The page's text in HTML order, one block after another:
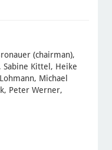
(chairman),
Sabine Kittel, Heike
Michael
Peter Werner,